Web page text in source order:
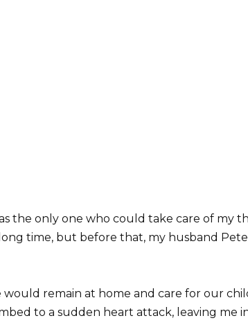
the only one who could take care of my
time, but before that, my husband
remain at home and care for our
to a sudden heart attack, leaving me